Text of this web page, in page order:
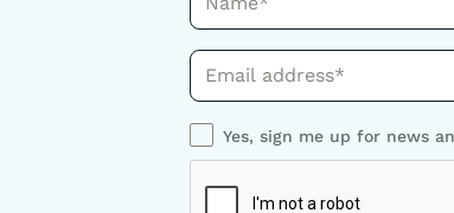
Phone*
Yes, sign me up for news